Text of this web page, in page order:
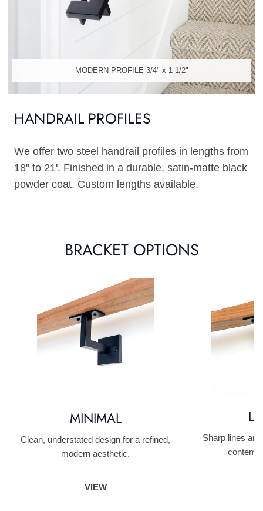
MODERN PROFILE 3/4" x 1-1/2"
HANDRAIL PROFILES
We offer two steel handrail profiles in lengths from
18" to 21'. Finished in a durable, satin-matte black
powder coat. Custom lengths available.
BRACKET OPTIONS
MINIMAL
Clean, understated design for a refined,
modern aesthetic.
VIEW
Sharp lines